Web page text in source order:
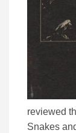
reviewed
Snakes